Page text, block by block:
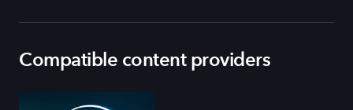
Compatible content providers